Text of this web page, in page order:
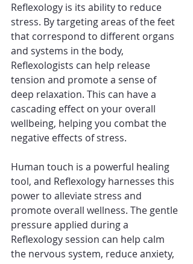
Reflexology is its ability to reduce
stress. By targeting areas of the feet
that correspond to different organs
and systems in the body,
Reflexologists can help release
tension and promote a sense of
deep relaxation. This can have a
cascading effect on your overall
wellbeing, helping you combat the
negative effects of stress.
Human touch is a powerful healing
tool, and Reflexology harnesses this
power to alleviate stress and
promote overall wellness. The gentle
pressure applied during a
Reflexology session can help calm
the nervous system, reduce anxiety,